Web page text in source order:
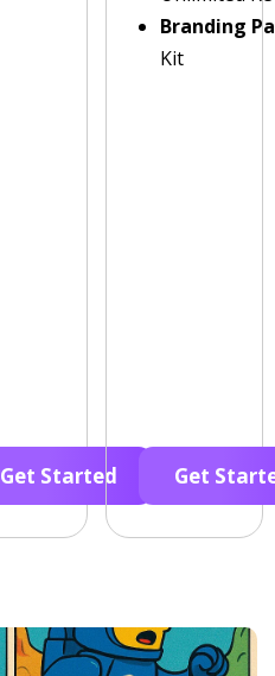
Get Started
Branding
Kit
Get